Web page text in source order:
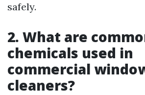
safely.
2. What are
chemicals used in
commercial
cleaners?